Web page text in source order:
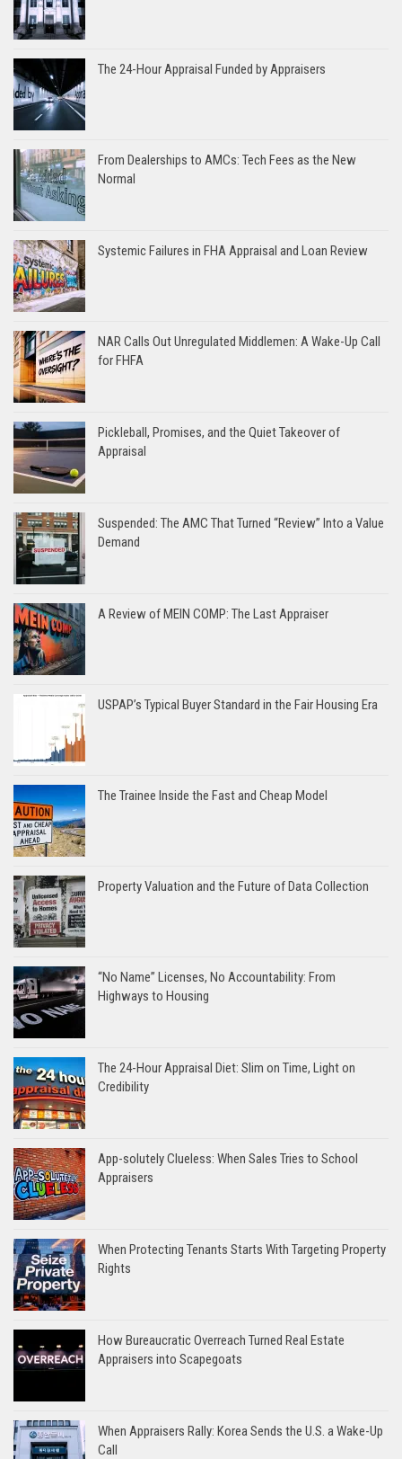
The 24-Hour Appraisal Funded by Appraisers
From Dealerships to AMCs: Tech Fees as the New
Normal
Systemic Failures in FHA Appraisal and Loan Review
NAR Calls Out Unregulated Middlemen: A Wake-Up Call
for FHFA
Pickleball, Promises, and the Quiet Takeover of
Appraisal
Suspended: The AMC That Turned “Review” Into a Value
Demand
A Review of MEIN COMP: The Last Appraiser
USPAP’s Typical Buyer Standard in the Fair Housing Era
The Trainee Inside the Fast and Cheap Model
Property Valuation and the Future of Data Collection
“No Name” Licenses, No Accountability: From
Highways to Housing
The 24-Hour Appraisal Diet: Slim on Time, Light on
Credibility
App-solutely Clueless: When Sales Tries to School
Appraisers
When Protecting Tenants Starts With Targeting Property
Rights
How Bureaucratic Overreach Turned Real Estate
Appraisers into Scapegoats
When Appraisers Rally: Korea Sends the U.S. a Wake-Up
Call